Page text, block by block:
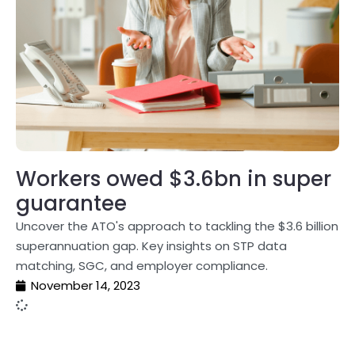
Workers owed $3.6bn in super
guarantee
Uncover the ATO's approach to tackling the $3.6 billion
superannuation gap. Key insights on STP data
matching, SGC, and employer compliance.
November 14, 2023